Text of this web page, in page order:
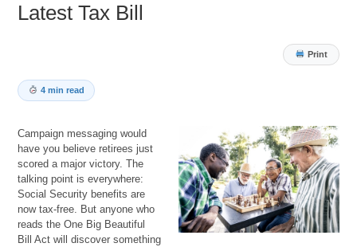
Latest Tax Bill
Print
4 min read
Campaign messaging would
have you believe retirees just
scored a major victory. The
talking point is everywhere:
Social Security benefits are
now tax-free. But anyone who
reads the One Big Beautiful
Bill Act will discover something